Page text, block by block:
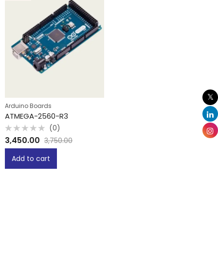
Arduino Boards
ATMEGA-2560-R3
Rated
0
out
(0)
3,450.00 3,750.00
Add to cart